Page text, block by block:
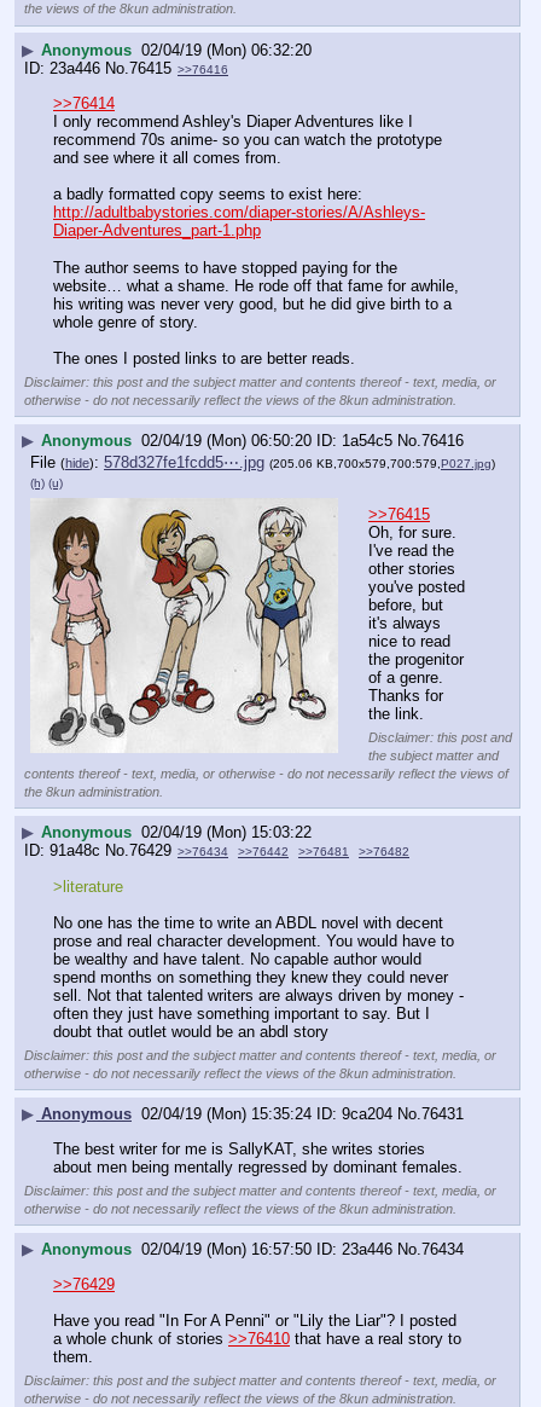
the views of the 8kun administration.
▶ Anonymous 02/04/19 (Mon) 06:32:20
23a446 No. 76415 >>76416
>>76414
I only recommend Ashley's Diaper Adventures like I
recommend 70s anime- so you can watch the prototype
and see where it all comes from.
a badly formatted copy seems to exist here:
http://adultbabystories.com/diaper-stories/A/Ashleys-
Diaper-Adventures_part-1.php
The author seems to have stopped paying for the
website… what a shame. He rode off that fame for awhile,
his writing was never very good, but he did give birth to a
whole genre of story.
The ones I posted links to are better reads.
Disclaimer: this post and the subject matter and contents thereof - text, media, or
otherwise - do not necessarily reflect the views of the 8kun administration.
▶ Anonymous 02/04/19 (Mon) 06:50:20 1a54c5 No.76416
File (hide): 578d327fe1fcdd5⋯.jpg (205.06 KB,700x579,700:579, P027.jpg)
(h) (u)
>>76415
Oh, for sure.
I've read the
other stories
you've posted
before, but
it's always
nice to read
the progenitor
of a genre.
Thanks for
the link.
Disclaimer: this post and
the subject matter and
contents thereof - text, media, or otherwise - do not necessarily reflect the views of
the 8kun administration.
▶ Anonymous 02/04/19 (Mon) 15:03:22
91a48c No.76429 >>76434 >>76442 >>76481 >>76482
>literature
No one has the time to write an ABDL novel with decent
prose and real character development. You would have to
be wealthy and have talent. No capable author would
spend months on something they knew they could never
sell. Not that talented writers are always driven by money -
often they just have something important to say. But I
doubt that outlet would be an abdl story
Disclaimer: this post and the subject matter and contents thereof - text, media, or
otherwise - do not necessarily reflect the views of the 8kun administration.
▶ Anonymous 02/04/19 (Mon) 15:35:24 9ca204 No.76431
The best writer for me is SallyKAT, she writes stories
about men being mentally regressed by dominant females.
Disclaimer: this post and the subject matter and contents thereof - text, media, or
otherwise - do not necessarily reflect the views of the 8kun administration.
▶ Anonymous 02/04/19 (Mon) 16:57:50 23a446 No.76434
>>76429
Have you read "In For A Penni" or "Lily the Liar"? I posted
a whole chunk of stories >>76410 that have a real story to
them.
Disclaimer: this post and the subject matter and contents thereof - text, media, or
otherwise - do not necessarily reflect the views of the 8kun administration.